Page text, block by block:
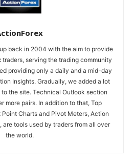
back in 2004 with the aim to provide
serving the trading community
providing only a daily and a mid-day
Insights. Gradually, we added a lot
the site. Technical Outlook section
more pairs. In addition to that, Top
Charts and Pivot Meters, Action
are tools used by traders from all over
the world.